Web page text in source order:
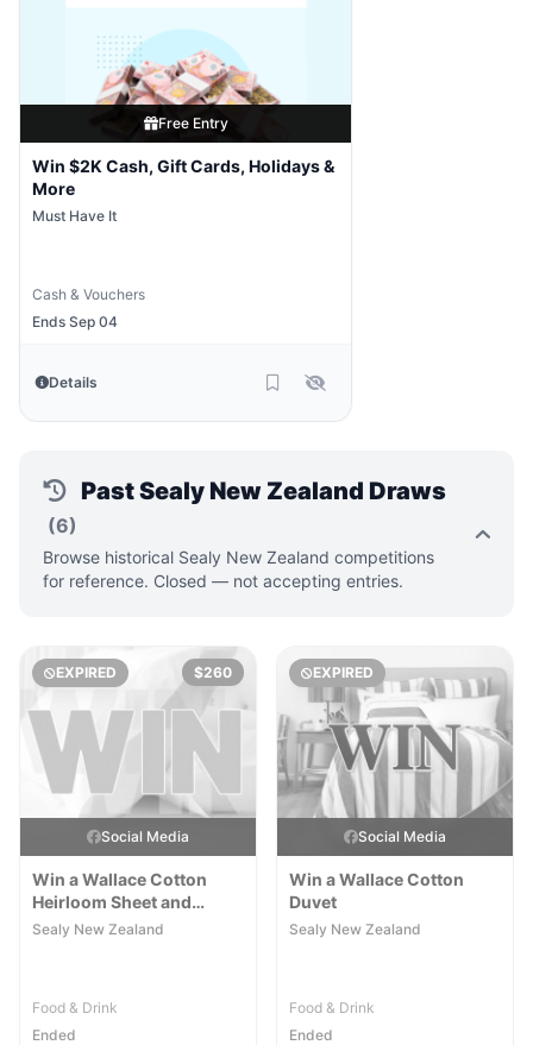
Free Entry
Win $2K Cash, Gift Cards, Holidays &
More
Must Have It
Cash & Vouchers
Ends Sep 04
Details
Past Sealy New Zealand Draws
(6)
Browse historical Sealy New Zealand competitions
for reference. Closed — not accepting entries.
EXPIRED $260
Social Media
Win a Wallace Cotton
Heirloom Sheet and
Pillowcase Set
Sealy New Zealand
Food & Drink
Ended
EXPIRED
Social Media
Win a Wallace Cotton
Duvet
Sealy New Zealand
Food & Drink
Ended